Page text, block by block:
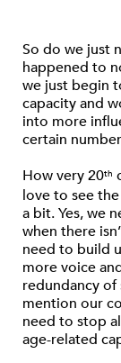
So do we just
happened to
we just begin
capacity and
into more
certain
How very 20th
love to see
a bit. Yes, we
when there
need to build
more voice
redundancy
mention our
need to stop
age-related